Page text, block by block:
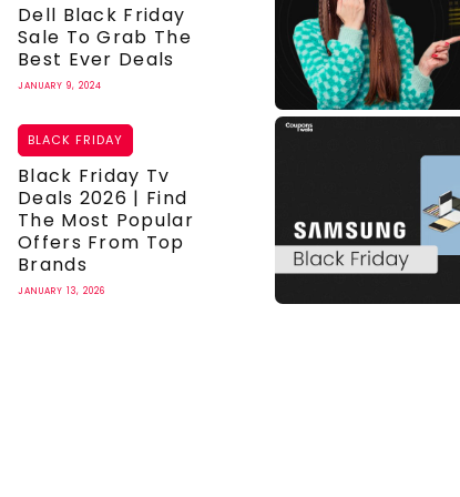
Dell Black Friday
Sale To Grab The
Best Ever Deals
JANUARY 9, 2024
BLACK FRIDAY
Black Friday Tv
Deals 2026 | Find
The Most Popular
Offers From Top
Brands
JANUARY 13, 2026